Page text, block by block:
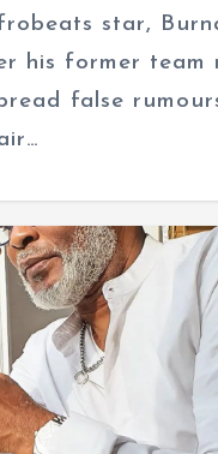
star,
his former team
false